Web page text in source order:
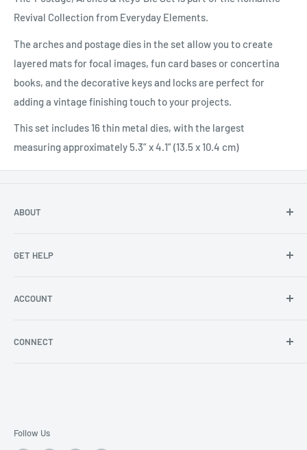
Revival Collection from Everyday Elements.
The arches and postage dies in the set allow you to create
layered mats for focal images, fun card bases or concertina
books, and the decorative keys and locks are perfect for
adding a vintage finishing touch to your projects.
This set includes 16 thin metal dies, with the largest
measuring approximately 5.3” x 4.1” (13.5 x 10.4 cm)
ABOUT
Become an affiliate
Privacy
Become a wholesaler
GET HELP
FAQs
ACCOUNT
Rewards Program FAQs
CONNECT
Instagram
Follow Us